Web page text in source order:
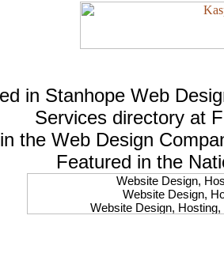
in Stanhope Web
Services directory at
the Web Design
Featured in the
Website Design,
Website Design,
Website Design,